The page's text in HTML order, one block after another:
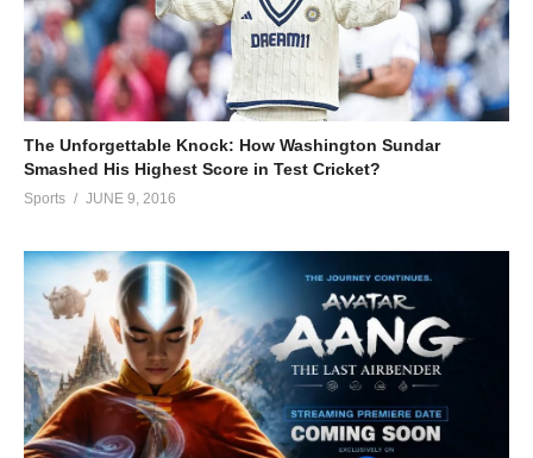
The Unforgettable Knock: How Washington Sundar
Smashed His Highest Score in Test Cricket?
Sports JUNE 9, 2016